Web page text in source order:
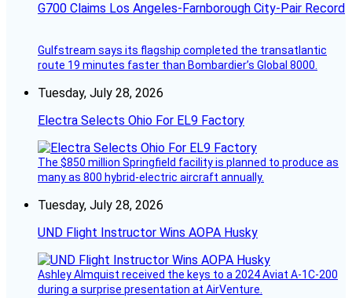
G700 Claims Los Angeles-Farnborough City-Pair Record
Gulfstream says its flagship completed the transatlantic
route 19 minutes faster than Bombardier’s Global 8000.
Tuesday, July 28, 2026
Electra Selects Ohio For EL9 Factory
The $850 million Springfield facility is planned to produce as
many as 800 hybrid-electric aircraft annually.
Tuesday, July 28, 2026
UND Flight Instructor Wins AOPA Husky
Ashley Almquist received the keys to a 2024 Aviat A-1C-200
during a surprise presentation at AirVenture.